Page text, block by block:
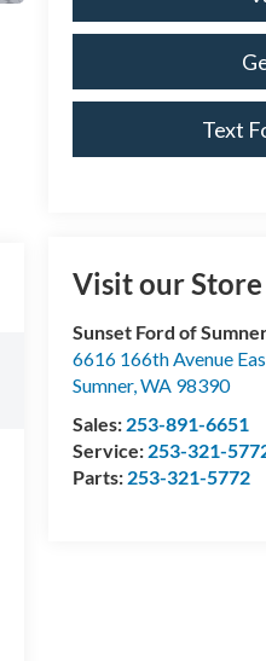
Text
Visit our Store
Sunset Ford of
6616 166th Avenue
Sumner,WA 98390
Sales: 253-891-6651
Service: 253-321-
Parts: 253-321-5772